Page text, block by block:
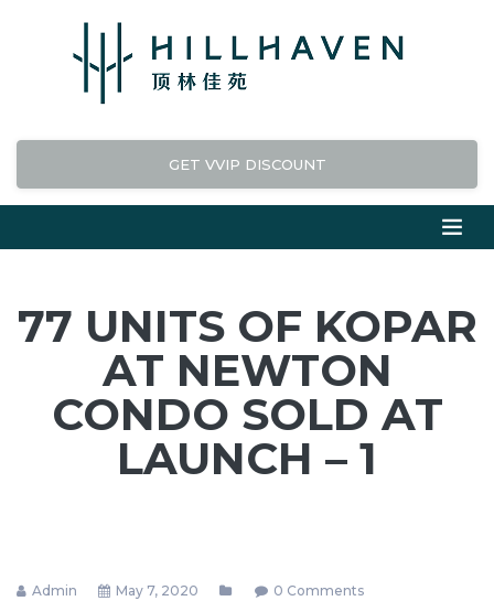
GET VVIP DISCOUNT
77 UNITS OF KOPAR
AT NEWTON
CONDO SOLD AT
LAUNCH – 1
Admin May 7, 2020 0 Comments